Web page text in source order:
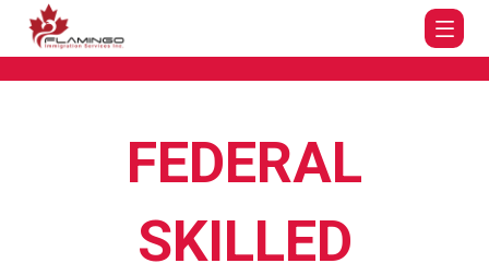
FEDERAL
SKILLED